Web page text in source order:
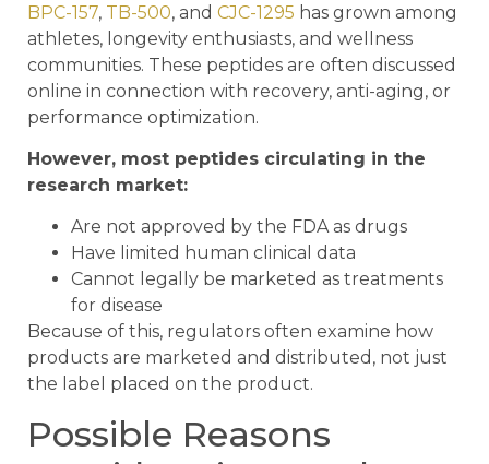
BPC-157, TB-500, and CJC-1295 has grown among
athletes, longevity enthusiasts, and wellness
communities. These peptides are often discussed
online in connection with recovery, anti-aging, or
performance optimization.
However, most peptides circulating in the
research market:
Are not approved by the FDA as drugs
Have limited human clinical data
Cannot legally be marketed as treatments
for disease
Because of this, regulators often examine how
products are marketed and distributed, not just
the label placed on the product.
Possible Reasons